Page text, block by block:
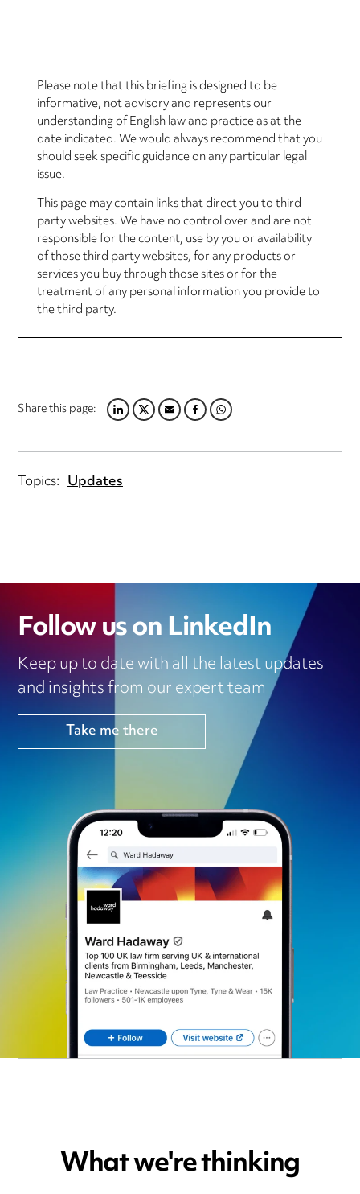
Please note that this briefing is designed to be
informative, not advisory and represents our
understanding of English law and practice as at the
date indicated. We would always recommend that you
should seek specific guidance on any particular legal
issue.
This page may contain links that direct you to third
party websites. We have no control over and are not
responsible for the content, use by you or availability
of those third party websites, for any products or
services you buy through those sites or for the
treatment of any personal information you provide to
the third party.
Share this page:LINKEDIN
TWITTER
EMAILFACEBOOK
WHATSAPP
Topics: Updates
Follow us on LinkedIn
Keep up to date with all the latest updates
and insights from our expert team
Take me there
What we're thinking